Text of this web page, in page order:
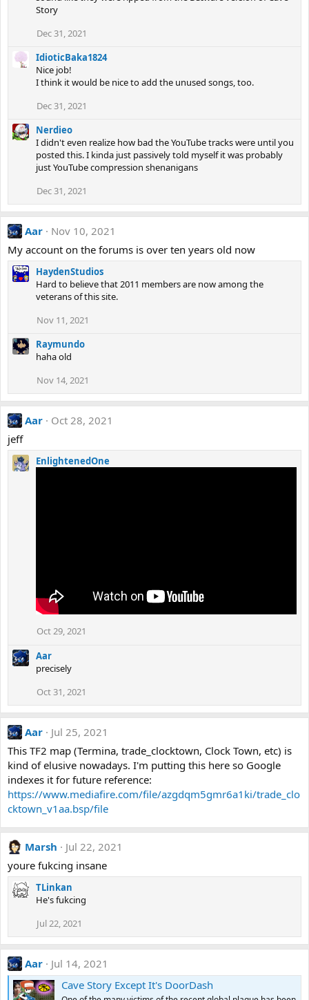
Story
Dec 31, 2021
IdioticBaka1824
Nice job!
I think it would be nice to add the unused songs, too.
Dec 31, 2021
Nerdieo
I didn't even realize how bad the YouTube tracks were until you
posted this. I kinda just passively told myself it was probably
just YouTube compression shenanigans
Dec 31, 2021
Aar
Nov 10, 2021
My account on the forums is over ten years old now
HaydenStudios
Hard to believe that 2011 members are now among the
veterans of this site.
Nov 11, 2021
Raymundo
haha old
Nov 14, 2021
Aar
Oct 28, 2021
jeff
EnlightenedOne
Oct 29, 2021
Aar
precisely
Oct 31, 2021
Aar
Jul 25, 2021
This TF2 map (Termina, trade_clocktown, Clock Town, etc) is
kind of elusive nowadays. I'm putting this here so Google
indexes it for future reference:
https://www.mediafire.com/file/azgdqm5gmr6a1ki/trade_clo
cktown_v1aa.bsp/file
Marsh
Jul 22, 2021
youre fukcing insane
TLinkan
He's fukcing
Jul 22, 2021
Aar
Jul 14, 2021
Cave Story Except It's DoorDash